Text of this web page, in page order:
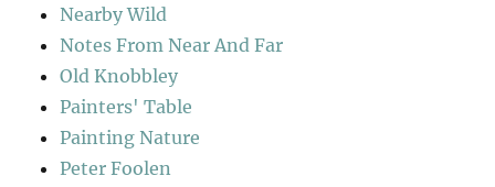
Nearby Wild
Notes From Near And Far
Old Knobbley
Painters' Table
Painting Nature
Peter Foolen